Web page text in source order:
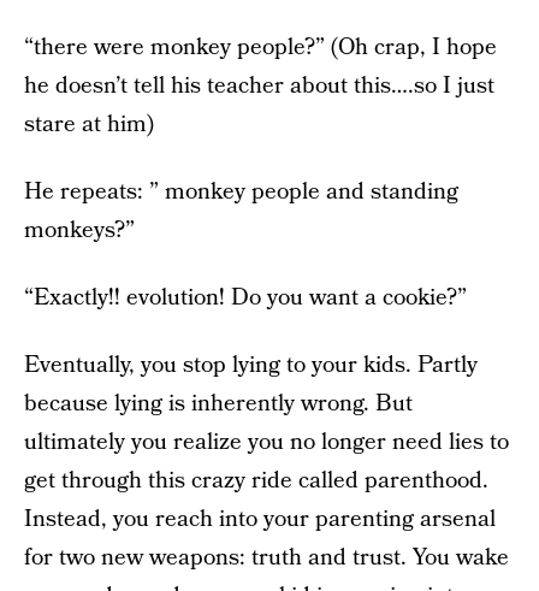
“there were monkey people?” (Oh crap, I hope
he doesn’t tell his teacher about this….so I just
stare at him)
He repeats: ” monkey people and standing
monkeys?”
“Exactly!! evolution! Do you want a cookie?”
Eventually, you stop lying to your kids. Partly
because lying is inherently wrong. But
ultimately you realize you no longer need lies to
get through this crazy ride called parenthood.
Instead, you reach into your parenting arsenal
for two new weapons: truth and trust. You wake